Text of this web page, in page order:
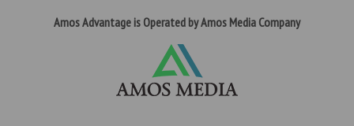
Amos Advantage is Operated by Amos Media Company